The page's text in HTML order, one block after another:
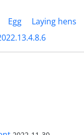
Egg Laying hens